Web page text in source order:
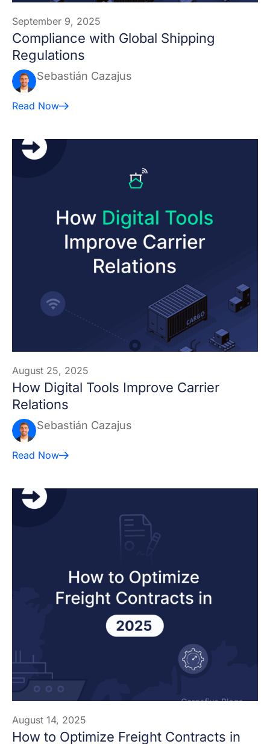
September 9, 2025
Compliance with Global Shipping
Regulations
Sebastián Cazajus
Read Now
August 25, 2025
How Digital Tools Improve Carrier
Relations
Sebastián Cazajus
Read Now
August 14, 2025
How to Optimize Freight Contracts in